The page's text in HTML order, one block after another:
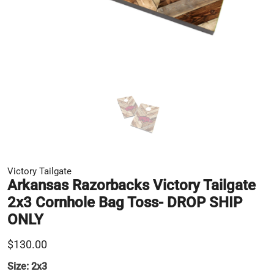
Victory Tailgate
Arkansas Razorbacks Victory Tailgate
2x3 Cornhole Bag Toss- DROP SHIP
ONLY
$130.00
Size: 2x3